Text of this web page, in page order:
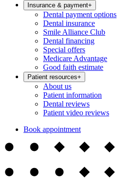
Insurance & payment+
Dental payment options
Dental insurance
Smile Alliance Club
Dental financing
Special offers
Medicare Advantage
Good faith estimate
Patient resources+
About us
Patient information
Dental reviews
Patient video reviews
Book appointment